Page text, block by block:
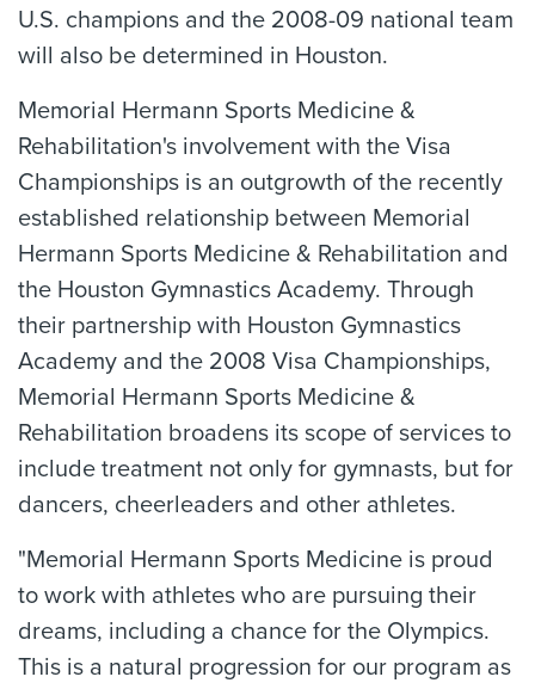
U.S. champions and the 2008-09 national team
will also be determined in Houston.
Memorial Hermann Sports Medicine &
Rehabilitation's involvement with the Visa
Championships is an outgrowth of the recently
established relationship between Memorial
Hermann Sports Medicine & Rehabilitation and
the Houston Gymnastics Academy. Through
their partnership with Houston Gymnastics
Academy and the 2008 Visa Championships,
Memorial Hermann Sports Medicine &
Rehabilitation broadens its scope of services to
include treatment not only for gymnasts, but for
dancers, cheerleaders and other athletes.
"Memorial Hermann Sports Medicine is proud
to work with athletes who are pursuing their
dreams, including a chance for the Olympics.
This is a natural progression for our program as